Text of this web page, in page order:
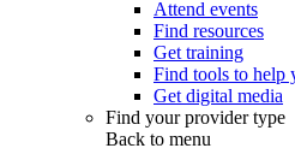
Attend events
Find resources
Get training
Find tools to help
Get digital media
Find your provider type
Back to menu